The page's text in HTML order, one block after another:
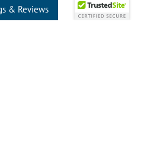
& Reviews